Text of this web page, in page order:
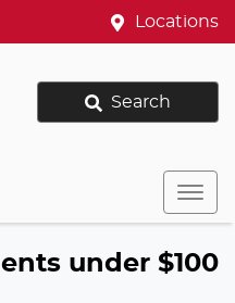
Locations
Search
under $100